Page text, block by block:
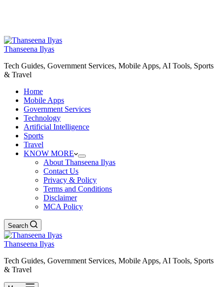
Thanseena Ilyas
Tech Guides, Government Services, Mobile Apps, AI Tools, Sports
& Travel
Home
Mobile Apps
Government Services
Technology
Artificial Intelligence
Sports
Travel
KNOW MORE
About Thanseena Ilyas
Contact Us
Privacy & Policy
Terms and Conditions
Disclaimer
MCA Policy
Search
Thanseena Ilyas
Tech Guides, Government Services, Mobile Apps, AI Tools, Sports
& Travel